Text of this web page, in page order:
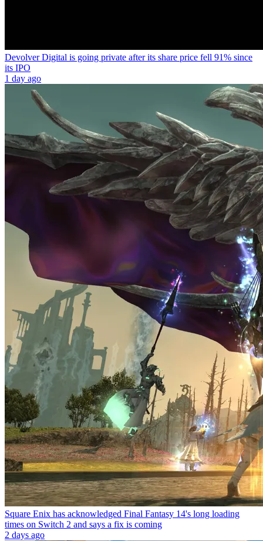
Devolver Digital is going private after its share price fell 91% since
its IPO
1 day ago
Square Enix has acknowledged Final Fantasy 14's long loading
times on Switch 2 and says a fix is coming
2 days ago